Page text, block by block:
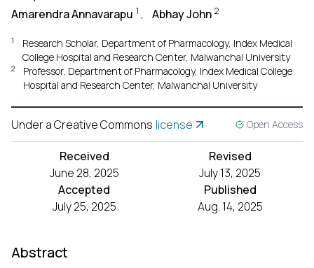
Amarendra Annavarapu 1 , Abhay John 2
1
Research Scholar, Department of Pharmacology, Index Medical
College Hospital and Research Center, Malwanchal University
2
Professor, Department of Pharmacology, Index Medical College
Hospital and Research Center, Malwanchal University
Under a Creative Commons license Open Access
Received
June 28, 2025
Revised
July 13, 2025
Accepted
July 25, 2025
Published
Aug. 14, 2025
Abstract